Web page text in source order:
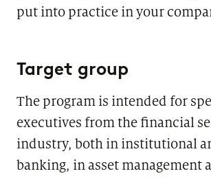
put into practice in your
Target group
The program is intended for
executives from the financial
industry, both in institutional
banking, in asset management